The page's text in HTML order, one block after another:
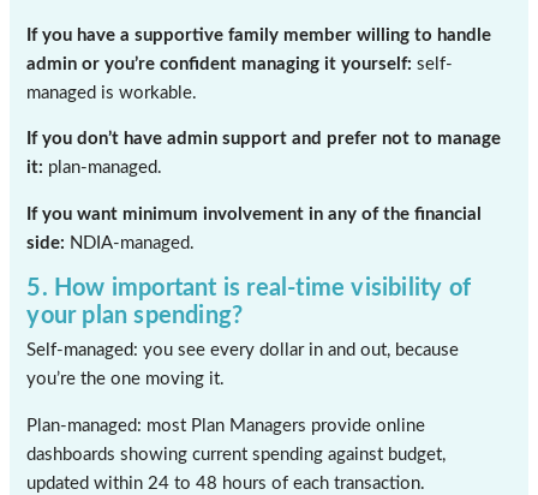
If you have a supportive family member willing to handle
admin or you’re confident managing it yourself: self-
managed is workable.
If you don’t have admin support and prefer not to manage
it: plan-managed.
If you want minimum involvement in any of the financial
side: NDIA-managed.
5. How important is real-time visibility of
your plan spending?
Self-managed: you see every dollar in and out, because
you’re the one moving it.
Plan-managed: most Plan Managers provide online
dashboards showing current spending against budget,
updated within 24 to 48 hours of each transaction.